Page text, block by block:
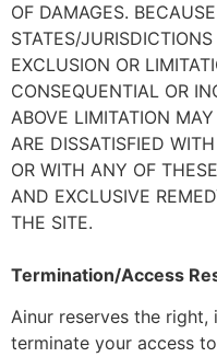
OF DAMAGES.
STATES/
EXCLUSION OR
CONSEQUENTIAL OR
ABOVE LIMITATION
ARE DISSATISFIED
OR WITH ANY OF
AND EXCLUSIVE
THE SITE.
Termination/Access
Ainur reserves the
terminate your access